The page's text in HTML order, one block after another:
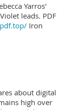
Yarros'
leads. PDF
Iron
about digital
high over